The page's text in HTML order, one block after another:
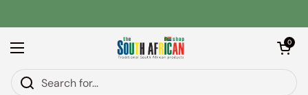
Open menu
Open
0